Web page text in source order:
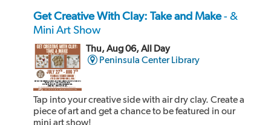
and the National Register of Historic Places.
Get Creative With Clay: Take and Make- &
Mini Art Show
Thu, Aug 06, All Day
Peninsula Center Library
Tap into your creative side with air dry clay. Create a
piece of art and get a chance to be featured in our
mini art show!